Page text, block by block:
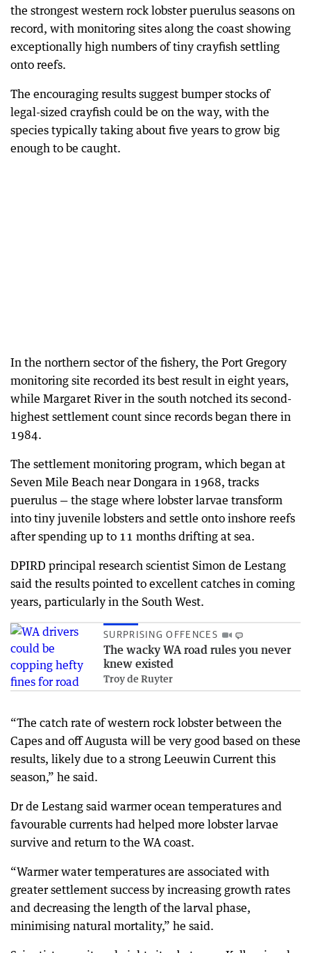
the strongest western rock lobster puerulus seasons on
record, with monitoring sites along the coast showing
exceptionally high numbers of tiny crayfish settling
onto reefs.
The encouraging results suggest bumper stocks of
legal-sized crayfish could be on the way, with the
species typically taking about five years to grow big
enough to be caught.
In the northern sector of the fishery, the Port Gregory
monitoring site recorded its best result in eight years,
while Margaret River in the south notched its second-
highest settlement count since records began there in
1984.
The settlement monitoring program, which began at
Seven Mile Beach near Dongara in 1968, tracks
puerulus — the stage where lobster larvae transform
into tiny juvenile lobsters and settle onto inshore reefs
after spending up to 11 months drifting at sea.
DPIRD principal research scientist Simon de Lestang
said the results pointed to excellent catches in coming
years, particularly in the South West.
SURPRISING OFFENCES
The wacky WA road rules you never
knew existed
Troy de Ruyter
“The catch rate of western rock lobster between the
Capes and off Augusta will be very good based on these
results, likely due to a strong Leeuwin Current this
season,” he said.
Dr de Lestang said warmer ocean temperatures and
favourable currents had helped more lobster larvae
survive and return to the WA coast.
“Warmer water temperatures are associated with
greater settlement success by increasing growth rates
and decreasing the length of the larval phase,
minimising natural mortality,” he said.